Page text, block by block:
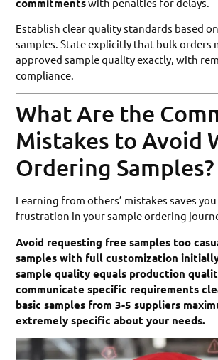
Establish clear quality standards based
samples. State explicitly that bulk orders
approved sample quality exactly, with
compliance.
What Are the
Mistakes to Avoid
Ordering Samples?
Learning from others’ mistakes saves
frustration in your sample ordering
Avoid requesting free samples too
samples with full customization
sample quality equals production
communicate specific requirements
basic samples from 3-5 suppliers
extremely specific about your needs.